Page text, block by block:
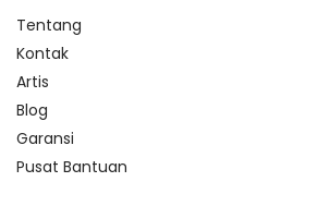
Tentang
Kontak
Artis
Blog
Garansi
Pusat Bantuan